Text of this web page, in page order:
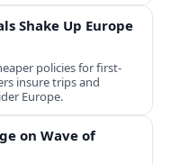
Shake Up Europe
policies for first-
insure trips and
Europe.
on Wave of